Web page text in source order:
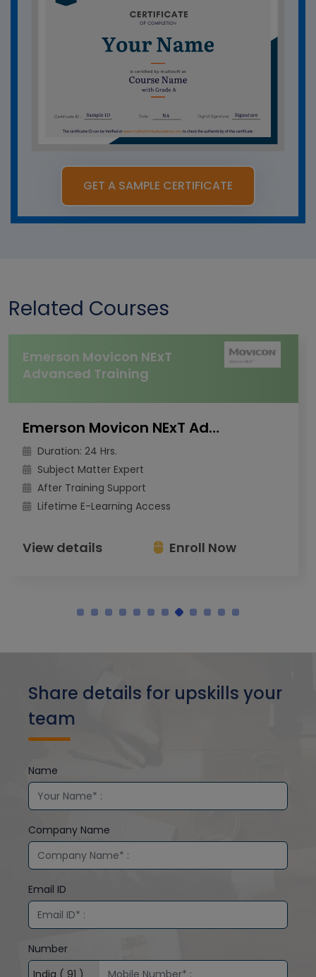
GET A SAMPLE CERTIFICATE
Related Courses
Emerson Movicon NExT
Advanced Training
Emerson Movicon NExT Advanced Training
Duration: 24 Hrs.
Subject Matter Expert
After Training Support
Lifetime E-Learning Access
View details Enroll Now
Share details for upskills your
team
Name
Company Name
Email ID
Number